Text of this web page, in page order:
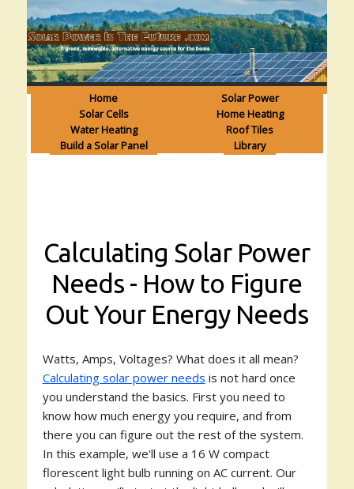
Home
Solar Power
Solar Cells
Home Heating
Water Heating
Roof Tiles
Build a Solar Panel
Library
Calculating Solar Power
Needs - How to Figure
Out Your Energy Needs
Watts, Amps, Voltages? What does it all mean?
Calculating solar power needs is not hard once
you understand the basics. First you need to
know how much energy you require, and from
there you can figure out the rest of the system.
In this example, we'll use a 16 W compact
florescent light bulb running on AC current. Our